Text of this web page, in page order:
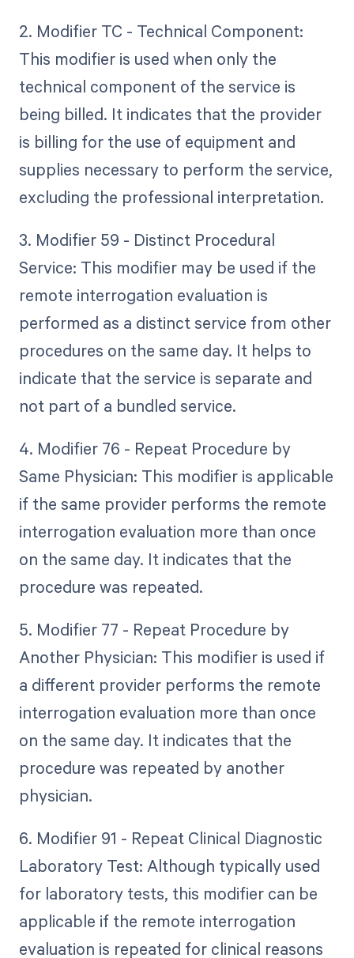
2. Modifier TC - Technical Component:
This modifier is used when only the
technical component of the service is
being billed. It indicates that the provider
is billing for the use of equipment and
supplies necessary to perform the service,
excluding the professional interpretation.
3. Modifier 59 - Distinct Procedural
Service: This modifier may be used if the
remote interrogation evaluation is
performed as a distinct service from other
procedures on the same day. It helps to
indicate that the service is separate and
not part of a bundled service.
4. Modifier 76 - Repeat Procedure by
Same Physician: This modifier is applicable
if the same provider performs the remote
interrogation evaluation more than once
on the same day. It indicates that the
procedure was repeated.
5. Modifier 77 - Repeat Procedure by
Another Physician: This modifier is used if
a different provider performs the remote
interrogation evaluation more than once
on the same day. It indicates that the
procedure was repeated by another
physician.
6. Modifier 91 - Repeat Clinical Diagnostic
Laboratory Test: Although typically used
for laboratory tests, this modifier can be
applicable if the remote interrogation
evaluation is repeated for clinical reasons